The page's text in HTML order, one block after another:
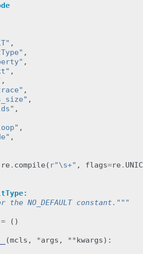
,
,
,
,
,
,
,
,
,
,
re . compile ( r"\s+" , flags=re .
:
the NO_DEFAULT constant."""
= ()
(mcls , *args , **kwargs):